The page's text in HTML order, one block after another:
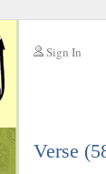
Sign In
Verse